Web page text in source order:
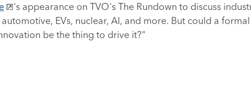
's appearance on TVO's The Rundown to discuss
EVs, nuclear, AI, and more. But could a
be the thing to drive it?"